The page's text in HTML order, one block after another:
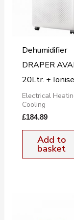
Dehumidifier
DRAPER
20Ltr. +
Electrical
Cooling
£184.89
Add to
basket